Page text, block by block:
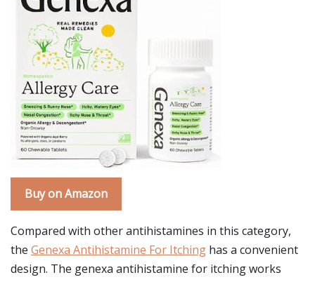
Buy on Amazon
Compared with other antihistamines in this category,
the Genexa Antihistamine For Itching has a convenient
design. The genexa antihistamine for itching works